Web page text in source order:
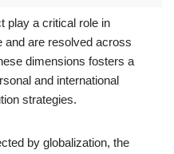
play a critical role in
and are resolved across
dimensions fosters a
and international
strategies.
by globalization, the